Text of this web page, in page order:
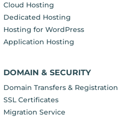
Cloud Hosting
Dedicated Hosting
Hosting for WordPress
Application Hosting
DOMAIN & SECURITY
Domain Transfers & Registration
SSL Certificates
Migration Service